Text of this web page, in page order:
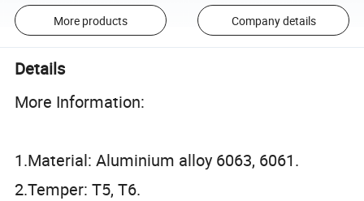
More products Company details
Details
More Information:
1.Material: Aluminium alloy 6063, 6061.
2.Temper: T5, T6.